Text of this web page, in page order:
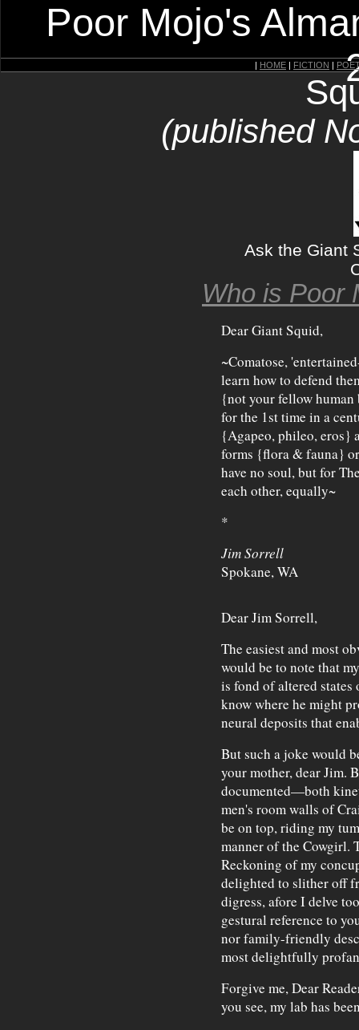
Poor Mojo's
| HOME | FICTION |
(published
Ask the Giant
Who is Poor
Dear Giant Squid,
~Comatose,
learn how to defend
{not your fellow human
for the 1st time in a
{Agapeo, phileo, eros}
forms {flora & fauna}
have no soul, but for
each other, equally~
*
Jim Sorrell
Spokane, WA
Dear Jim Sorrell,
The easiest and most
would be to note that
is fond of altered states
know where he might
neural deposits that
But such a joke would
your mother, dear Jim.
documented—both
men's room walls of
be on top, riding my
manner of the Cowgirl.
Reckoning of my
delighted to slither off
digress, afore I delve
gestural reference to
nor family-friendly
most delightfully
Forgive me, Dear
you see, my lab has